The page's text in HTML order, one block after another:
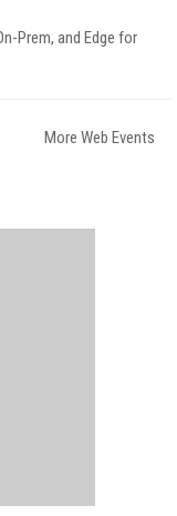
Prem, and Edge for
More Web Events